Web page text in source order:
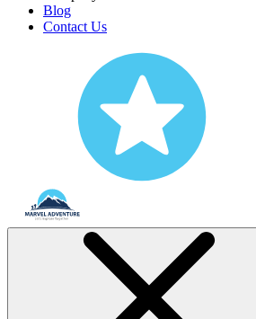
Blog
Contact Us